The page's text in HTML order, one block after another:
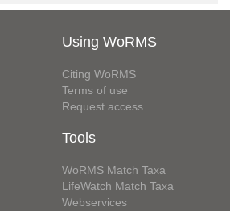
Using WoRMS
Citing WoRMS
Terms of use
Request access
Tools
WoRMS Match Taxa
LifeWatch Match Taxa
Webservices